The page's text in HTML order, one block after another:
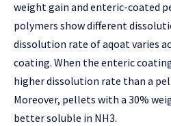
weight gain and enteric-coated
polymers show different
dissolution rate of aqoat varies
coating. When the enteric
higher dissolution rate than a
Moreover, pellets with a 30%
better soluble in NH3.